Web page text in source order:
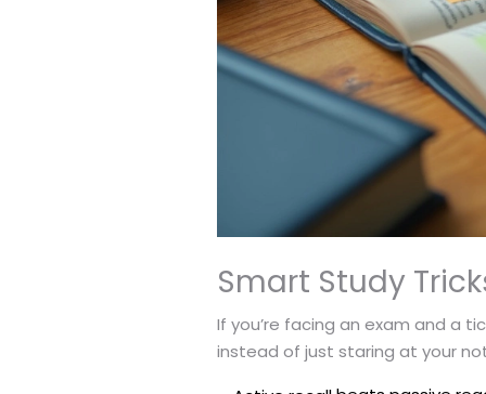
Smart Study
If you’re facing an exam and a
instead of just staring at your